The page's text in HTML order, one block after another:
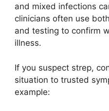
and mixed infections
clinicians often use
and testing to confirm
illness.
If you suspect strep,
situation to trusted
example: